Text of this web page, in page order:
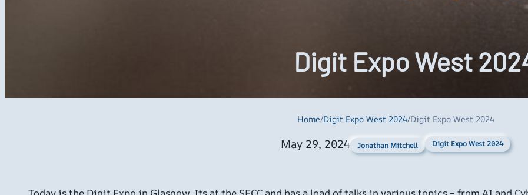
Digit Expo West
Home/Digit Expo West 2024/Digit Expo West 2024
May 29, 2024 Jonathan Mitchell Digit Expo West 2024